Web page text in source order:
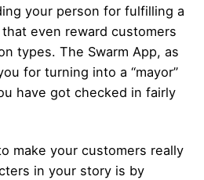
your person for fulfilling a
even reward customers
types. The Swarm App, as
for turning into a “mayor”
have got checked in fairly
make your customers really
in your story is by